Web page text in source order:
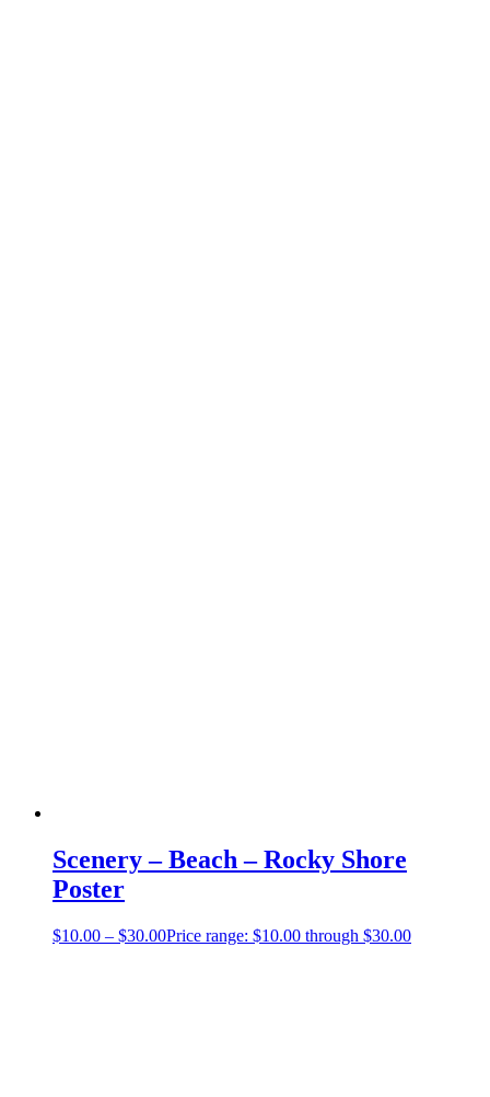
Scenery – Beach – Rocky Shore
Poster
$10.00 – $30.00Price range: $10.00 through $30.00